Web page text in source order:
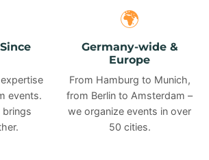
events.
brings
🌍
Germany-wide &
Europe
From Hamburg to Munich,
from Berlin to Amsterdam –
we organize events in over
50 cities.